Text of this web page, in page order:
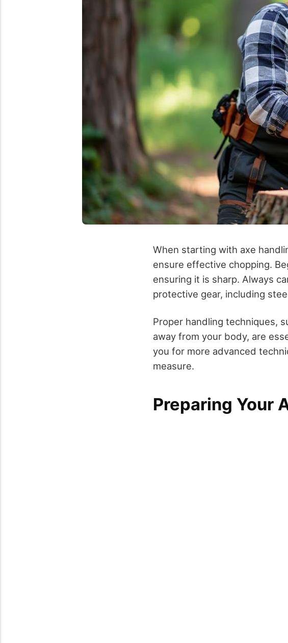
When starting with axe
ensure effective chopping.
ensuring it is sharp. Always
protective gear, including
Proper handling techniques,
away from your body, are
you for more advanced
measure.
Preparing Your